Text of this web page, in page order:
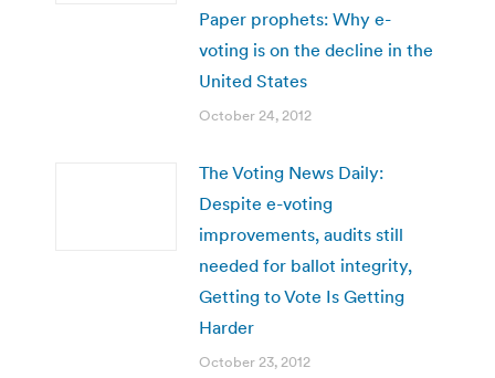
Paper prophets: Why e-
voting is on the decline in the
United States
October 24, 2012
The Voting News Daily:
Despite e-voting
improvements, audits still
needed for ballot integrity,
Getting to Vote Is Getting
Harder
October 23, 2012